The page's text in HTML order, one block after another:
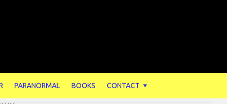
PARANORMAL BOOKS CONTACT